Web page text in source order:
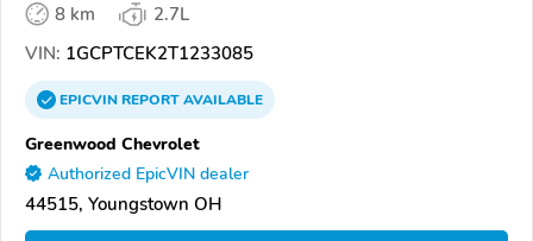
8 km
2.7L
VIN: 1GCPTCEK2T1233085
EPICVINREPORTAVAILABLE
Greenwood Chevrolet
Authorized EpicVIN dealer
44515, Youngstown OH